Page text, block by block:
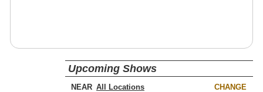
Upcoming Shows
NEAR CHANGE